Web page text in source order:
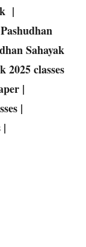
|
Sahayak
2025 classes
|
|
|